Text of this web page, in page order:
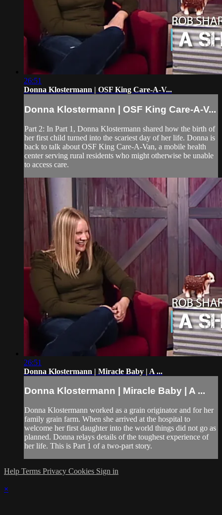
26:51
Donna Klostermann | OSF King Care-A-V...
Donna Klostermann | OSF King Care-A-V...
Part 2: In Part 1, Donna Klostermann shared how the birth of
her first child turned into the scariest day of her life. Donna is
back to talk about OSF King Care-A-Van, a mobile health
center serving rural residents who might otherwise be unable
to access care.
26:51
Donna Klostermann | Miracle Baby | A ...
Donna Klostermann | Miracle Baby | A ...
Donna Klostermann worked as a grain originator and for her
family grain farm. When she arrived at the hospital to
welcome her first daughter into the world things did not go as
planned. Donna relays details of the toughest experience of
her life. This is Part 1 of a two-part story.
Help Terms Privacy Cookies Sign in
×